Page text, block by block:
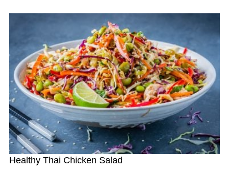
Healthy Thai Chicken Salad